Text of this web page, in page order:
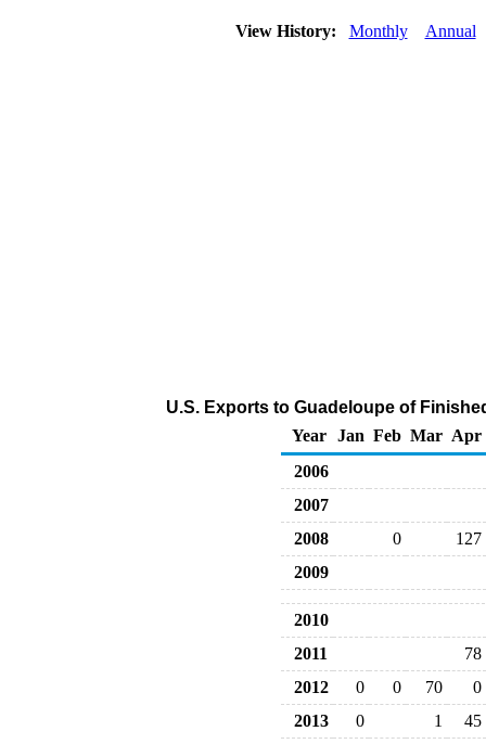
View History: Monthly Annual
U.S. Exports to Guadeloupe of
Year
Jan Feb Mar Apr
2006
2007
2008
0
127
2009
2010
2011
78
2012
0 0 70
0
2013
0 1
45